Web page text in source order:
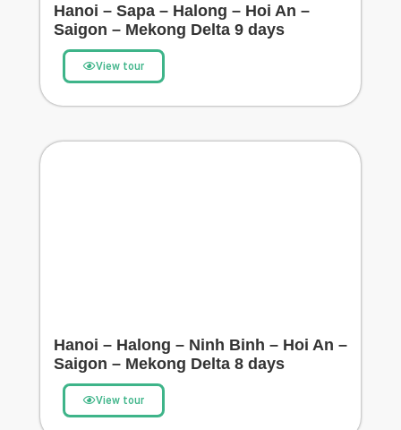
Hanoi – Sapa – Halong – Hoi An –
Saigon – Mekong Delta 9 days
View tour
Hanoi – Halong – Ninh Binh – Hoi An –
Saigon – Mekong Delta 8 days
View tour